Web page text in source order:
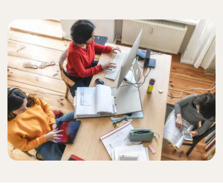
Sign In